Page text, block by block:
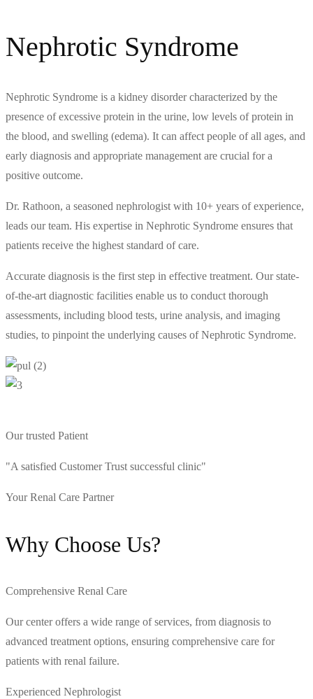
Nephrotic Syndrome
Nephrotic Syndrome is a kidney disorder characterized by the
presence of excessive protein in the urine, low levels of protein in
the blood, and swelling (edema). It can affect people of all ages, and
early diagnosis and appropriate management are crucial for a
positive outcome.
Dr. Rathoon, a seasoned nephrologist with 10+ years of experience,
leads our team. His expertise in Nephrotic Syndrome ensures that
patients receive the highest standard of care.
Accurate diagnosis is the first step in effective treatment. Our state-
of-the-art diagnostic facilities enable us to conduct thorough
assessments, including blood tests, urine analysis, and imaging
studies, to pinpoint the underlying causes of Nephrotic Syndrome.
Our trusted Patient
"A satisfied Customer Trust successful clinic"
Your Renal Care Partner
Why Choose Us?
Comprehensive Renal Care
Our center offers a wide range of services, from diagnosis to
advanced treatment options, ensuring comprehensive care for
patients with renal failure.
Experienced Nephrologist